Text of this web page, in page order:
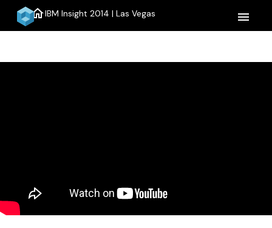
homeIBM Insight 2014 | Las Vegas menu